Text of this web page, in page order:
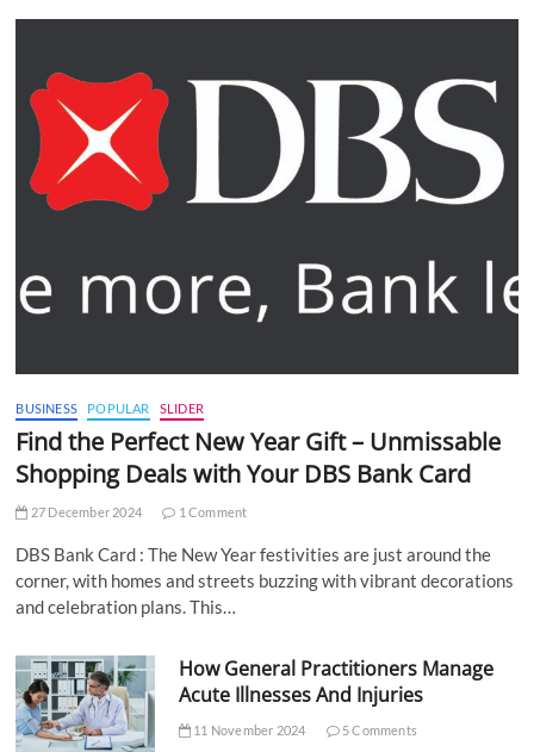
BUSINESS POPULAR SLIDER
Find the Perfect New Year Gift – Unmissable
Shopping Deals with Your DBS Bank Card
27 December 2024 1 Comment
DBS Bank Card : The New Year festivities are just around the
corner, with homes and streets buzzing with vibrant decorations
and celebration plans. This…
How General Practitioners Manage
Acute Illnesses And Injuries
11 November 2024 5 Comments